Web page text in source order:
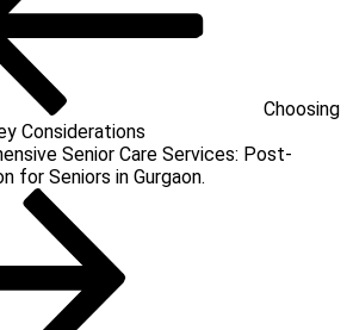
Choosing
Considerations
Senior Care Services: Post-
for Seniors in Gurgaon.